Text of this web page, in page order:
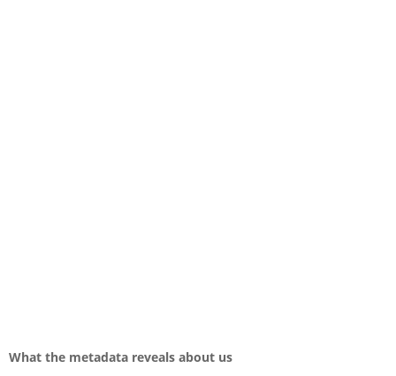
What the metadata reveals about us